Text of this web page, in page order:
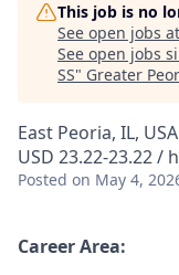
This job is no
See open jobs at
See open jobs
SS" Greater
East Peoria, IL, USA
USD 23.22-23.22 /
Posted on May 4,
Career Area: